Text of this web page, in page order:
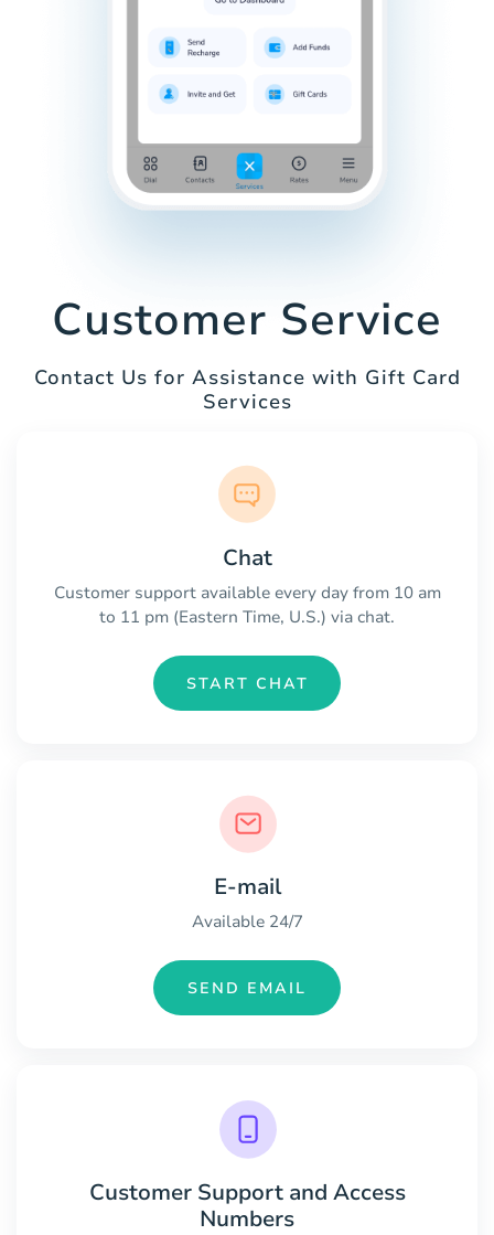
Customer Service
Contact Us for Assistance with Gift Card
Services
Chat
Customer support available every day from 10 am
to 11 pm (Eastern Time, U.S.) via chat.
START CHAT
E-mail
Available 24/7
SEND EMAIL
Customer Support and Access
Numbers